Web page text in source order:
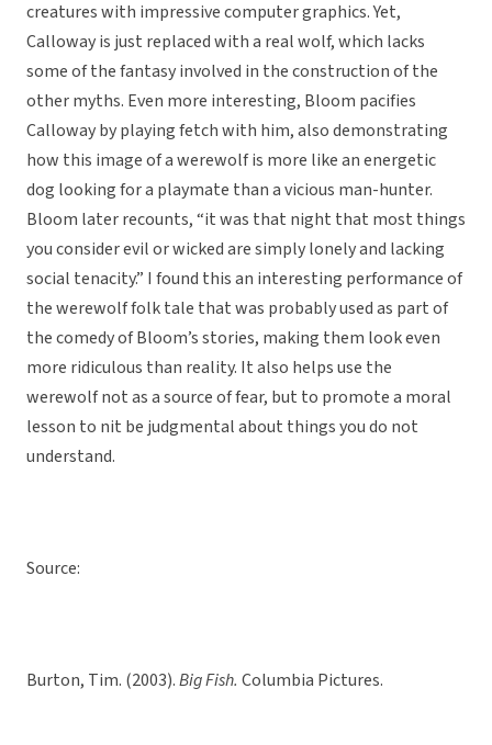
creatures with impressive computer graphics. Yet,
Calloway is just replaced with a real wolf, which lacks
some of the fantasy involved in the construction of the
other myths. Even more interesting, Bloom pacifies
Calloway by playing fetch with him, also demonstrating
how this image of a werewolf is more like an energetic
dog looking for a playmate than a vicious man-hunter.
Bloom later recounts, “it was that night that most things
you consider evil or wicked are simply lonely and lacking
social tenacity.” I found this an interesting performance of
the werewolf folk tale that was probably used as part of
the comedy of Bloom’s stories, making them look even
more ridiculous than reality. It also helps use the
werewolf not as a source of fear, but to promote a moral
lesson to nit be judgmental about things you do not
understand.
Source:
Burton, Tim. (2003).Big Fish. Columbia Pictures.